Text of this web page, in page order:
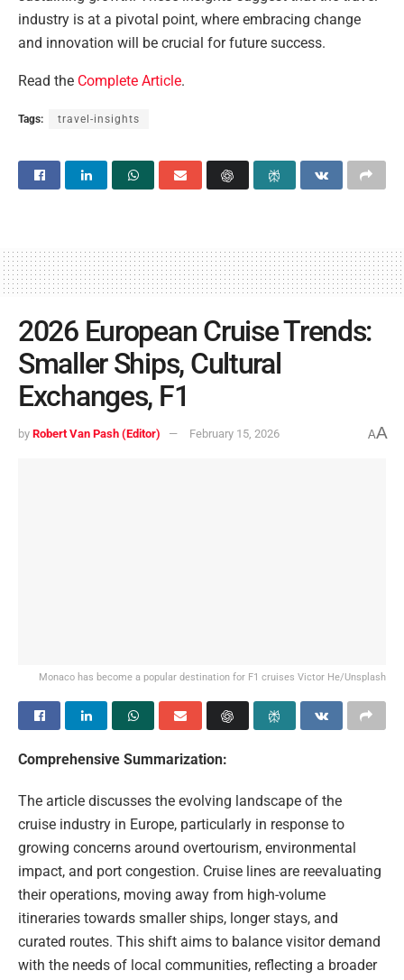
industry is at a pivotal point, where embracing change
and innovation will be crucial for future success.
Read the Complete Article.
Tags: travel-insights
2026 European Cruise Trends:
Smaller Ships, Cultural
Exchanges, F1
by Robert Van Pash (Editor) February 15, 2026 AA
Monaco has become a popular destination for F1 cruises Victor He/Unsplash
Comprehensive Summarization:
The article discusses the evolving landscape of the
cruise industry in Europe, particularly in response to
growing concerns around overtourism, environmental
impact, and port congestion. Cruise lines are reevaluating
their operations, moving away from high-volume
itineraries towards smaller ships, longer stays, and
curated routes. This shift aims to balance visitor demand
with the needs of local communities, reflecting a broader